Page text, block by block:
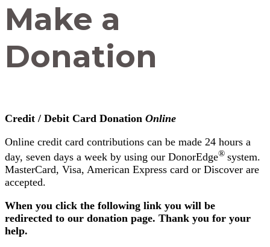
Make a
Donation
Credit / Debit Card Donation Online
Online credit card contributions can be made 24 hours a
day, seven days a week by using our DonorEdge® system.
MasterCard, Visa, American Express card or Discover are
accepted.
When you click the following link you will be
redirected to our donation page. Thank you for your
help.